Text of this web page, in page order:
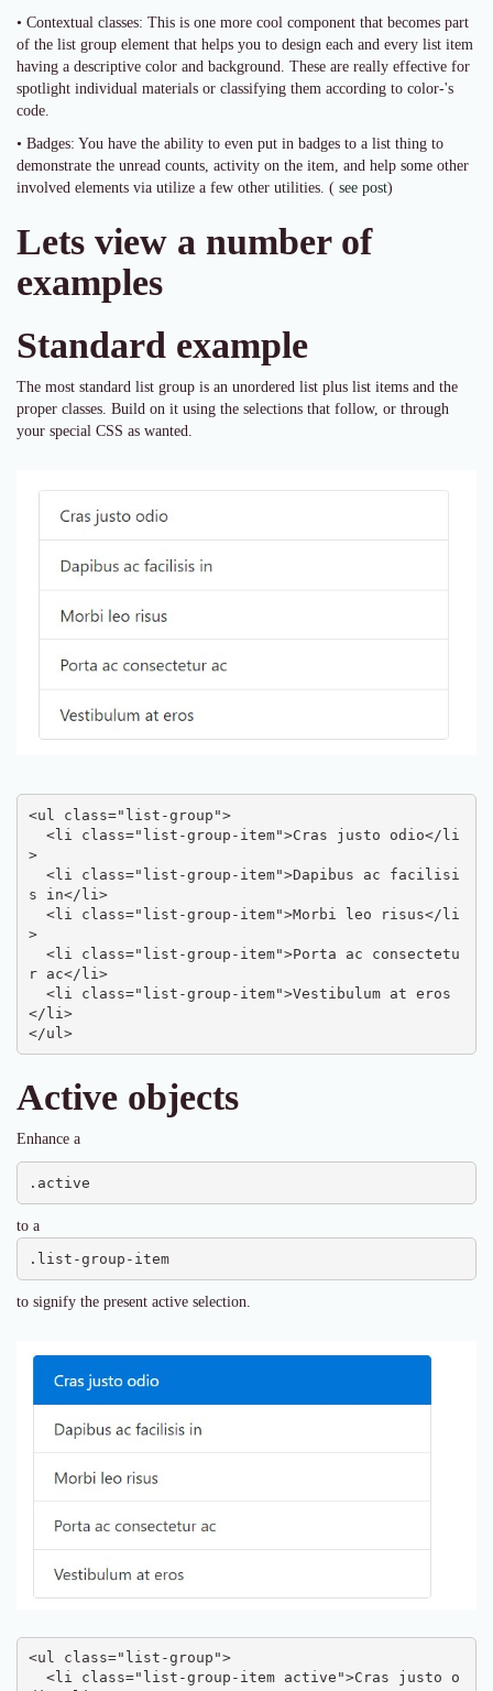
• Contextual classes: This is one more cool component that becomes part
of the list group element that helps you to design each and every list item
having a descriptive color and background. These are really effective for
spotlight individual materials or classifying them according to color-'s
code.
• Badges: You have the ability to even put in badges to a list thing to
demonstrate the unread counts, activity on the item, and help some other
involved elements via utilize a few other utilities. ( see post)
Lets view a number of
examples
Standard example
The most standard list group is an unordered list plus list items and the
proper classes. Build on it using the selections that follow, or through
your special CSS as wanted.
<ul class="list-group">
>
s in</li>
>
r ac</li>
</li>
</ul>
Active objects
Enhance a
.active
to a
.list-group-item
to signify the present active selection.
<ul class="list-group">